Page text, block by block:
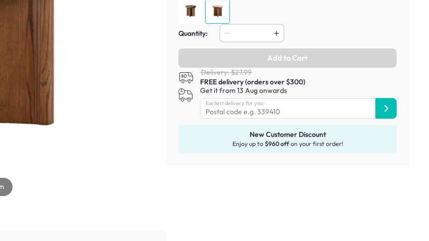
Quantity:
Add to Cart
Delivery: $27.99
FREE delivery (orders over $300)
Get it from 13 Aug onwards
Earliest delivery for you:
New Customer Discount
Enjoy up to $960 offon your first order!